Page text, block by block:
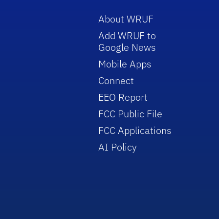
About WRUF
Add WRUF to
Google News
Mobile Apps
Connect
EEO Report
FCC Public File
FCC Applications
AI Policy